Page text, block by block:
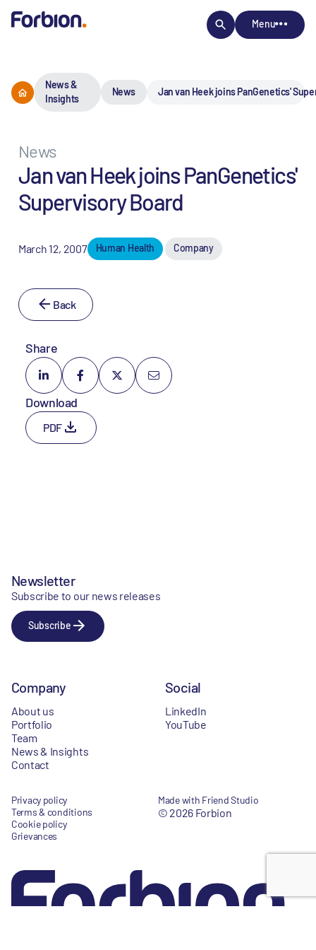
Menu
News &
Insights
News Jan van Heek joins PanGenetics'
News
Jan van Heek joins PanGenetics'
Supervisory Board
March 12, 2007 Human Health Company
Back
Share
Download
PDF
Newsletter
Subscribe to our news releases
Subscribe
Company
About us
Portfolio
Team
News & Insights
Contact
Social
LinkedIn
YouTube
Privacy policy
Terms & conditions
Cookie policy
Grievances
Made with Friend Studio
© 2026 Forbion